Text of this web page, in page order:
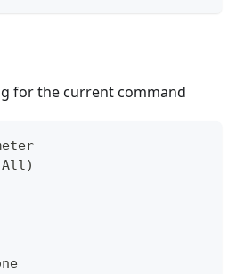
for the current command